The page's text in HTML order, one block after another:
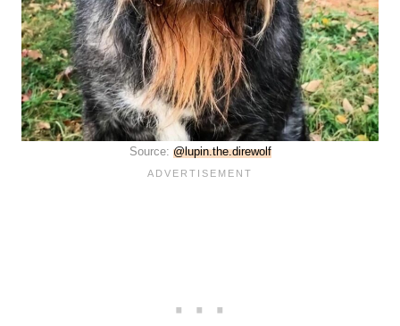
Source: @lupin.the.direwolf